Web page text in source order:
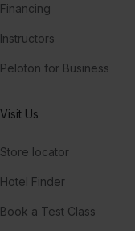
Financing
Instructors
Peloton for Business
Visit Us
Store locator
Hotel Finder
Book a Test Class